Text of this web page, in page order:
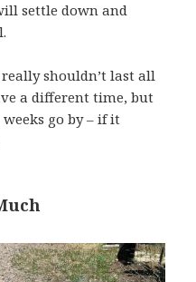
settle down and
shouldn’t last all
a different time, but
go by – if it